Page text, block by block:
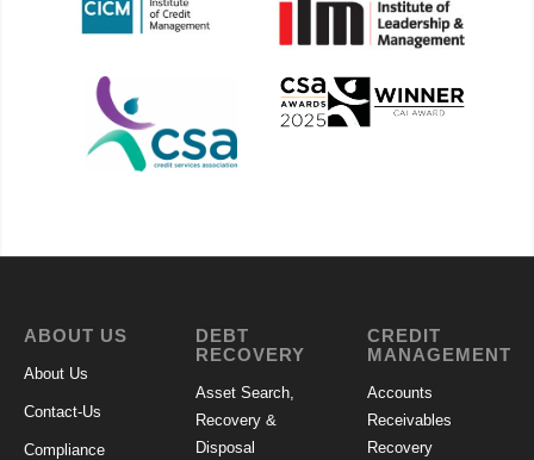
ABOUT US
About Us
Contact-Us
Compliance
DEBT
RECOVERY
Asset Search,
Recovery &
Disposal
CREDIT
MANAGEMENT
Accounts
Receivables
Recovery